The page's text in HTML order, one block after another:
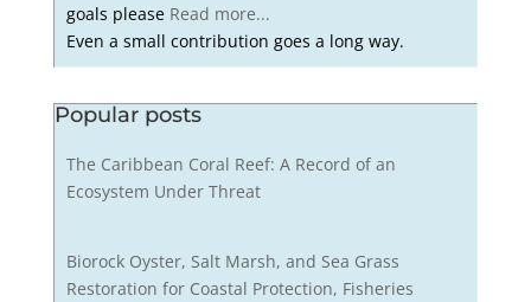
goals please Read more...
Even a small contribution goes a long way.
Popular posts
The Caribbean Coral Reef: A Record of an
Ecosystem Under Threat
Biorock Oyster, Salt Marsh, and Sea Grass
Restoration for Coastal Protection, Fisheries